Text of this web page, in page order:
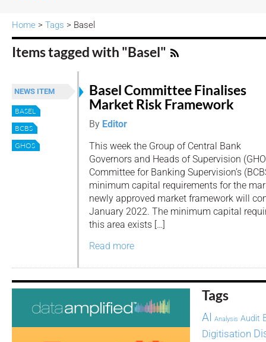
Home > Tags > Basel
Items tagged with "Basel"
NEWS ITEM
BASEL
BCBS
GHOS
Basel Committee Finalises
Market Risk Framework
By Editor
This week the Group of Central Bank
Governors and Heads of Supervision
Committee for Banking Supervision’s
minimum capital requirements for the
newly approved market framework will
January 2022. The minimum capital
this area exists […]
Read more
Tags
AI Analysis Audit
Digitisation